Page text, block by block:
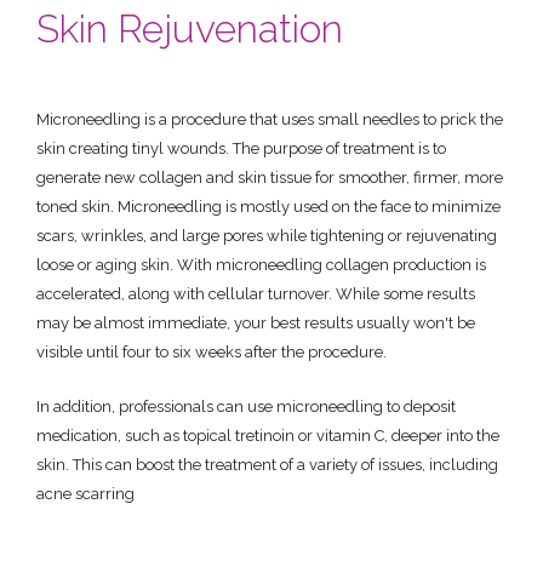
Skin Rejuvenation
Microneedling is a procedure that uses small needles to prick the
skin creating tinyl wounds. The purpose of treatment is to
generate new collagen and skin tissue for smoother, firmer, more
toned skin. Microneedling is mostly used on the face to minimize
scars, wrinkles, and large pores while tightening or rejuvenating
loose or aging skin. With microneedling collagen production is
accelerated, along with cellular turnover. While some results
may be almost immediate, your best results usually won't be
visible until four to six weeks after the procedure.
In addition, professionals can use microneedling to deposit
medication, such as topical tretinoin or vitamin C, deeper into the
skin. This can boost the treatment of a variety of issues, including
acne scarring